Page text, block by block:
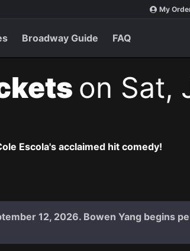
My
Broadway Guide FAQ
on Sat,
Escola's acclaimed hit comedy!
12, 2026. Bowen Yang begins